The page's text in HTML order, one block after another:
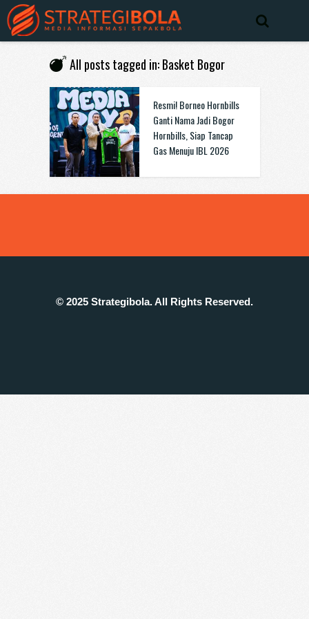
All posts tagged in: Basket Bogor
Resmi! Borneo Hornbills
Ganti Nama Jadi Bogor
Hornbills, Siap Tancap
Gas Menuju IBL 2026
© 2025 Strategibola. All Rights Reserved.